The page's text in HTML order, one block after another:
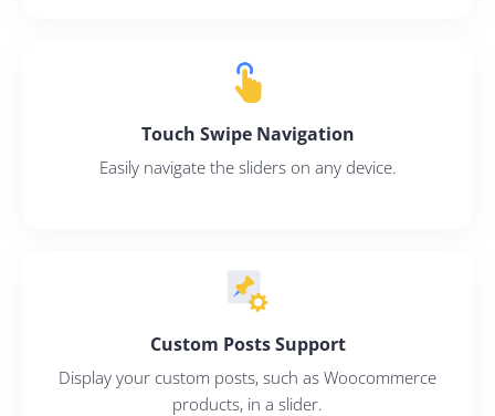
Touch Swipe Navigation
Easily navigate the sliders on any device.
Custom Posts Support
Display your custom posts, such as Woocommerce
products, in a slider.